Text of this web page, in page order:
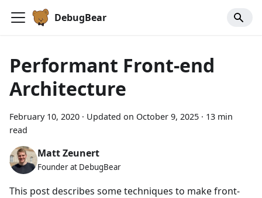
DebugBear
Performant Front-end
Architecture
February 10, 2020 · Updated on October 9, 2025 · 13 min
read
Matt Zeunert
Founder at DebugBear
This post describes some techniques to make front-